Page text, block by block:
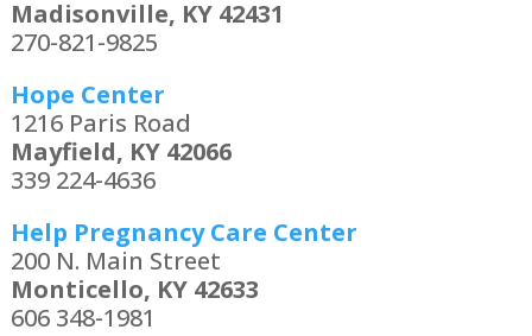
Madisonville, KY 42431
270-821-9825
Hope Center
1216 Paris Road
Mayfield, KY 42066
339 224-4636
Help Pregnancy Care Center
200 N. Main Street
Monticello, KY 42633
606 348-1981